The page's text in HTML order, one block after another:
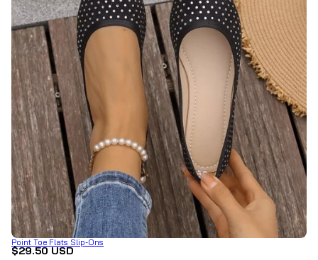
Point Toe Flats Slip-Ons
$29.50 USD